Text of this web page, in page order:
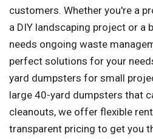
customers. Whether you're a
a DIY landscaping project or a
needs ongoing waste
perfect solutions for your
yard dumpsters for small
large 40-yard dumpsters that
cleanouts, we offer flexible
transparent pricing to get you